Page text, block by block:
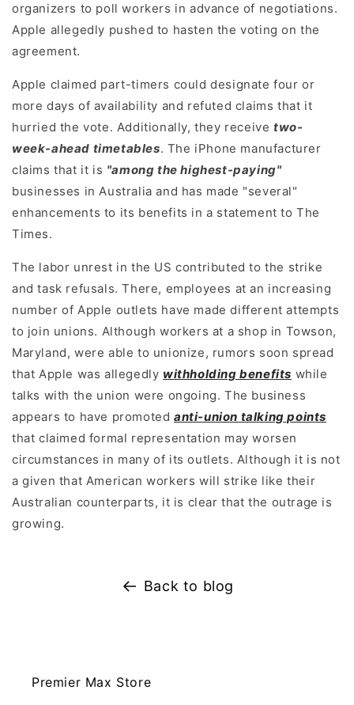
organizers to poll workers in advance of negotiations.
Apple allegedly pushed to hasten the voting on the
agreement.
Apple claimed part-timers could designate four or
more days of availability and refuted claims that it
hurried the vote. Additionally, they receivetwo-
week-ahead timetables. The iPhone manufacturer
claims that it is "among the highest-paying"
businesses in Australia and has made "several"
enhancements to its benefits in a statement to The
Times.
The labor unrest in the US contributed to the strike
and task refusals. There, employees at an increasing
number of Apple outlets have made different attempts
to join unions. Although workers at a shop in Towson,
Maryland, were able to unionize, rumors soon spread
that Apple was allegedly withholding benefits while
talks with the union were ongoing. The business
appears to have promotedanti-union talking points
that claimed formal representation may worsen
circumstances in many of its outlets. Although it is not
a given that American workers will strike like their
Australian counterparts, it is clear that the outrage is
growing.
Back to blog
Premier Max Store